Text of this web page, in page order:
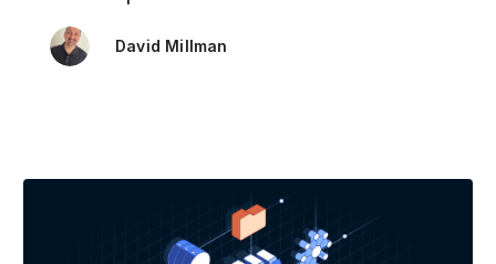
David Millman